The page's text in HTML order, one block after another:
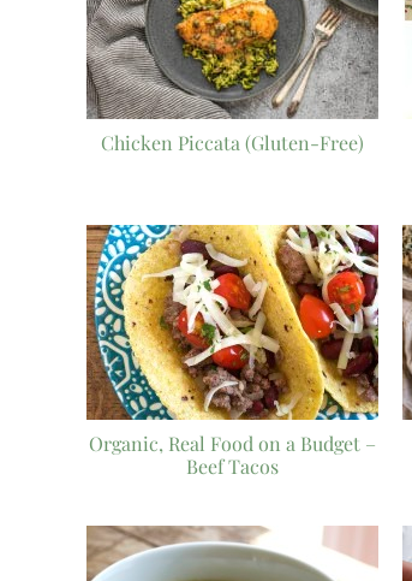
Chicken Piccata (Gluten-Free)
Organic, Real Food on a Budget –
Beef Tacos